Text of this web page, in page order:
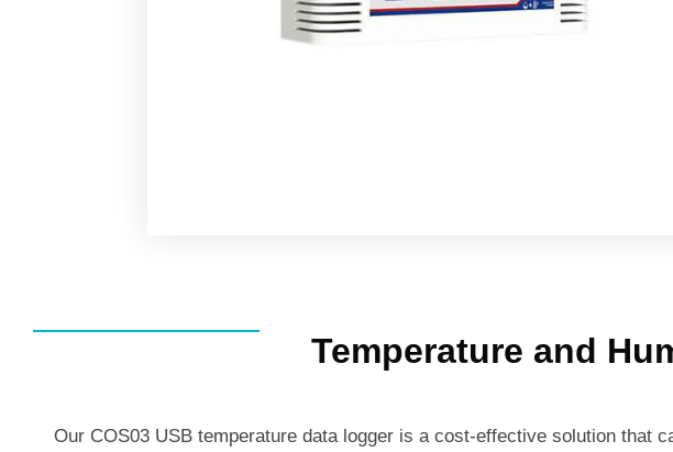
Temperature and
Our COS03 USB temperature data logger is a cost-effective solution that